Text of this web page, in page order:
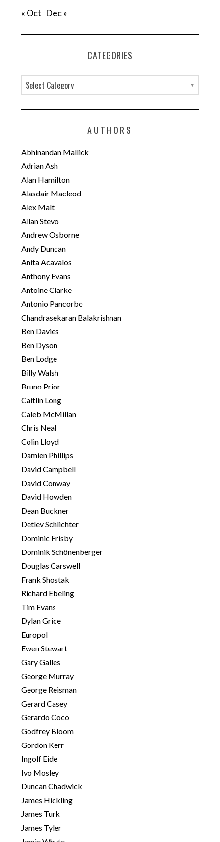
« Oct Dec »
CATEGORIES
a
t
o
r
i
e
s
AUTHORS
Abhinandan Mallick
Adrian Ash
Alan Hamilton
Alasdair Macleod
Alex Malt
Allan Stevo
Andrew Osborne
Andy Duncan
Anita Acavalos
Anthony Evans
Antoine Clarke
Antonio Pancorbo
Chandrasekaran Balakrishnan
Ben Davies
Ben Dyson
Ben Lodge
Billy Walsh
Bruno Prior
Caitlin Long
Caleb McMillan
Chris Neal
Colin Lloyd
Damien Phillips
David Campbell
David Conway
David Howden
Dean Buckner
Detlev Schlichter
Dominic Frisby
Dominik Schönenberger
Douglas Carswell
Frank Shostak
Richard Ebeling
Tim Evans
Dylan Grice
Europol
Ewen Stewart
Gary Galles
George Murray
George Reisman
Gerard Casey
Gerardo Coco
Godfrey Bloom
Gordon Kerr
Ingolf Eide
Ivo Mosley
Duncan Chadwick
James Hickling
James Turk
James Tyler
e
a
r
c
f
o
r
: